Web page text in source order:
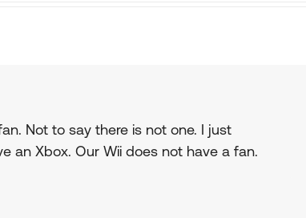
Not to say there is not one. I just
an Xbox. Our Wii does not have a fan.